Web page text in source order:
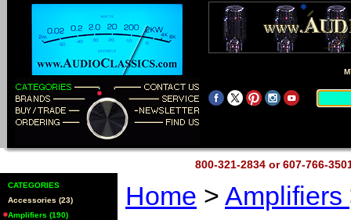
800-321-2834 or 607-766-
CATEGORIES
Accessories (23)
Amplifiers (190)
Home > Amplifiers